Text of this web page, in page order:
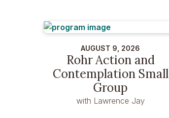
AUGUST 9, 2026
Rohr Action and
Contemplation Small
Group
with Lawrence Jay